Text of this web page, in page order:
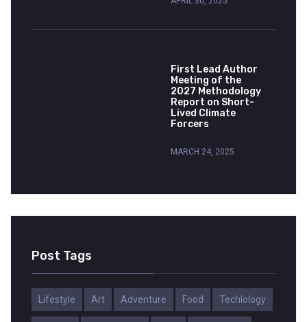
First Lead Author
Meeting of the
2027 Methodology
Report on Short-
Lived Climate
Forcers
MARCH 24, 2025
Post Tags
Lifestyle Art Adventure Food Techlology